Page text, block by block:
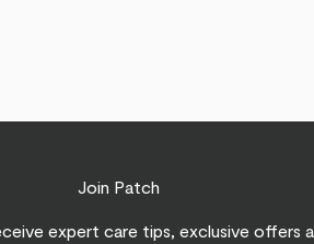
Join Patch
expert care tips, exclusive offers